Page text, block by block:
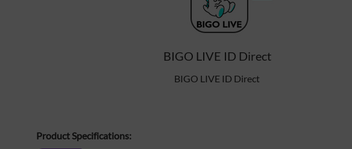
BIGO LIVE ID Direct
BIGO LIVE ID Direct
Product Specifications: